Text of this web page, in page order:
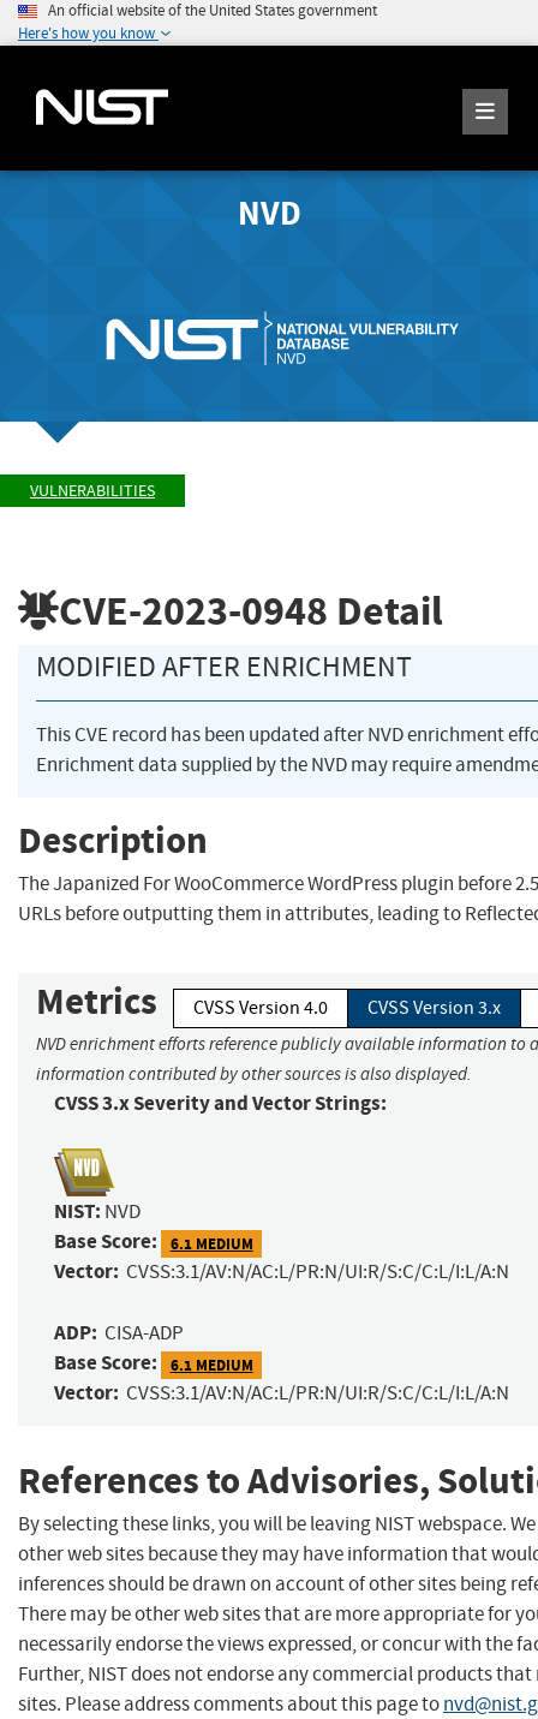
An official website of the United States government
Here's how you know
NVD
VULNERABILITIES
CVE-2023-0948 Detail
MODIFIED AFTER ENRICHMENT
This CVE record has been updated after NVD enrichment
Enrichment data supplied by the NVD may require
Description
The Japanized For WooCommerce WordPress plugin before
URLs before outputting them in attributes, leading to
Metrics CVSS Version 4.0 CVSS Version 3.x
NVD enrichment efforts reference publicly available information to
information contributed by other sources is also displayed.
CVSS 3.x Severity and Vector Strings:
NIST: NVD
Base Score: 6.1 MEDIUM
Vector: CVSS:3.1/AV:N/AC:L/PR:N/UI:R/S:C/C:L/I:L/A:N
ADP: CISA-ADP
Base Score: 6.1 MEDIUM
Vector: CVSS:3.1/AV:N/AC:L/PR:N/UI:R/S:C/C:L/I:L/A:N
References to Advisories,
By selecting these links, you will be leaving NIST webspace.
other web sites because they may have information that
inferences should be drawn on account of other sites being
There may be other web sites that are more appropriate for
necessarily endorse the views expressed, or concur with the
Further, NIST does not endorse any commercial products
sites. Please address comments about this page to